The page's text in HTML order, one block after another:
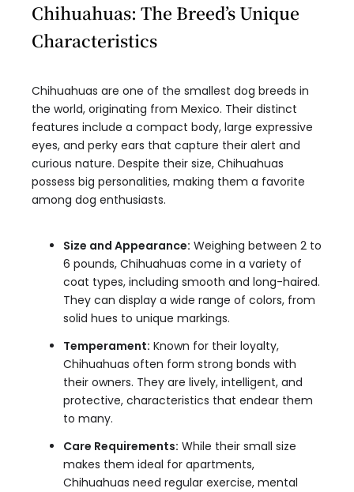
Chihuahuas: The Breed’s Unique
Characteristics
Chihuahuas are one of the smallest dog breeds in
the world, originating from Mexico. Their distinct
features include a compact body, large expressive
eyes, and perky ears that capture their alert and
curious nature. Despite their size, Chihuahuas
possess big personalities, making them a favorite
among dog enthusiasts.
Size and Appearance: Weighing between 2 to
6 pounds, Chihuahuas come in a variety of
coat types, including smooth and long-haired.
They can display a wide range of colors, from
solid hues to unique markings.
Temperament: Known for their loyalty,
Chihuahuas often form strong bonds with
their owners. They are lively, intelligent, and
protective, characteristics that endear them
to many.
Care Requirements: While their small size
makes them ideal for apartments,
Chihuahuas need regular exercise, mental